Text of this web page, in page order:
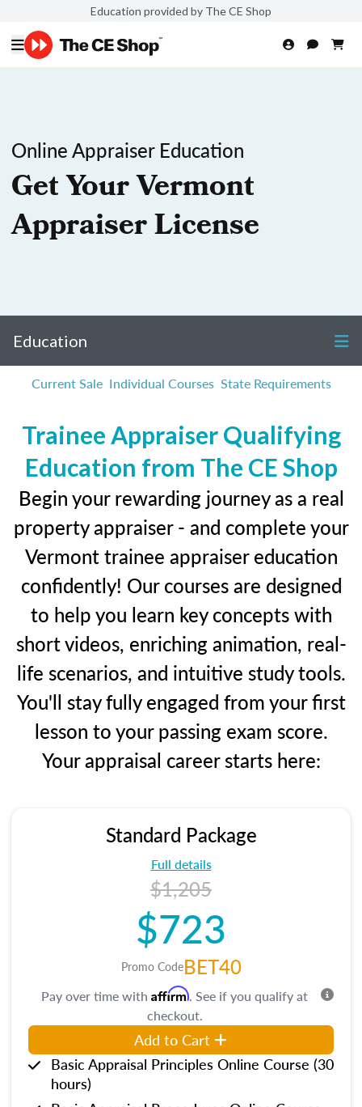
Education provided by The CE Shop
Online Appraiser Education
Get Your Vermont
Appraiser License
Education
Current Sale Individual Courses State Requirements
Trainee Appraiser Qualifying
Education from The CE Shop
Begin your rewarding journey as a real
property appraiser - and complete your
Vermont trainee appraiser education
confidently! Our courses are designed
to help you learn key concepts with
short videos, enriching animation, real-
life scenarios, and intuitive study tools.
You'll stay fully engaged from your first
lesson to your passing exam score.
Your appraisal career starts here:
Standard Package
Full details
$1,205
$723
Promo CodeBET40
Pay over time with Affirm. See if you qualify at
checkout.
Add to Cart
Basic Appraisal Principles Online Course (30
hours)